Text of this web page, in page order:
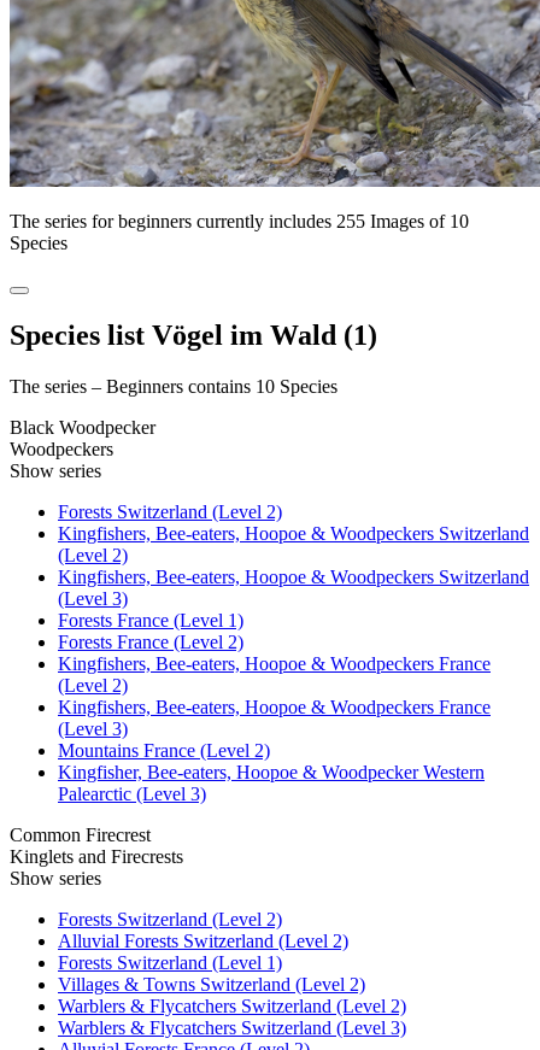
The series for beginners currently includes 255 Images of 10
Species
Species list Vögel im Wald (1)
The series – Beginners contains 10 Species
Black Woodpecker
Woodpeckers
Show series
Forests Switzerland (Level 2)
Kingfishers, Bee-eaters, Hoopoe & Woodpeckers Switzerland
(Level 2)
Kingfishers, Bee-eaters, Hoopoe & Woodpeckers Switzerland
(Level 3)
Forests France (Level 1)
Forests France (Level 2)
Kingfishers, Bee-eaters, Hoopoe & Woodpeckers France
(Level 2)
Kingfishers, Bee-eaters, Hoopoe & Woodpeckers France
(Level 3)
Mountains France (Level 2)
Kingfisher, Bee-eaters, Hoopoe & Woodpecker Western
Palearctic (Level 3)
Common Firecrest
Kinglets and Firecrests
Show series
Forests Switzerland (Level 2)
Alluvial Forests Switzerland (Level 2)
Forests Switzerland (Level 1)
Villages & Towns Switzerland (Level 2)
Warblers & Flycatchers Switzerland (Level 2)
Warblers & Flycatchers Switzerland (Level 3)